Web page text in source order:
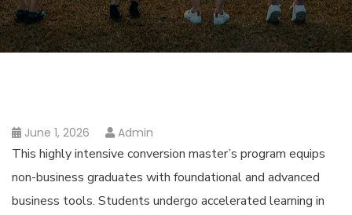
June 1, 2026 Admin
This highly intensive conversion master’s program equips
non-business graduates with foundational and advanced
business tools. Students undergo accelerated learning in